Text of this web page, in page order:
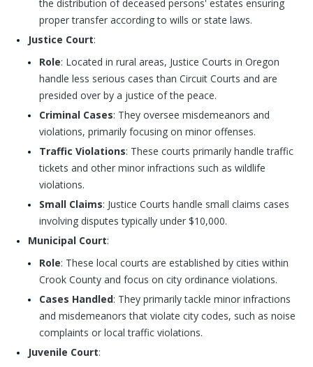
the distribution of deceased persons' estates ensuring
proper transfer according to wills or state laws.
Justice Court:
Role: Located in rural areas, Justice Courts in Oregon
handle less serious cases than Circuit Courts and are
presided over by a justice of the peace.
Criminal Cases: They oversee misdemeanors and
violations, primarily focusing on minor offenses.
Traffic Violations: These courts primarily handle traffic
tickets and other minor infractions such as wildlife
violations.
Small Claims: Justice Courts handle small claims cases
involving disputes typically under $10,000.
Municipal Court:
Role: These local courts are established by cities within
Crook County and focus on city ordinance violations.
Cases Handled: They primarily tackle minor infractions
and misdemeanors that violate city codes, such as noise
complaints or local traffic violations.
Juvenile Court: